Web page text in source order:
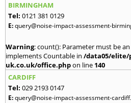
BIRMINGHAM
Tel: 0121 381 0129
E:query@noise-impact-assessment-
Warning: count(): Parameter must be
implements Countable in /data05/elite/
uk.co.uk/office.phpon line 140
CARDIFF
Tel: 029 2193 0147
E:query@noise-impact-assessment-